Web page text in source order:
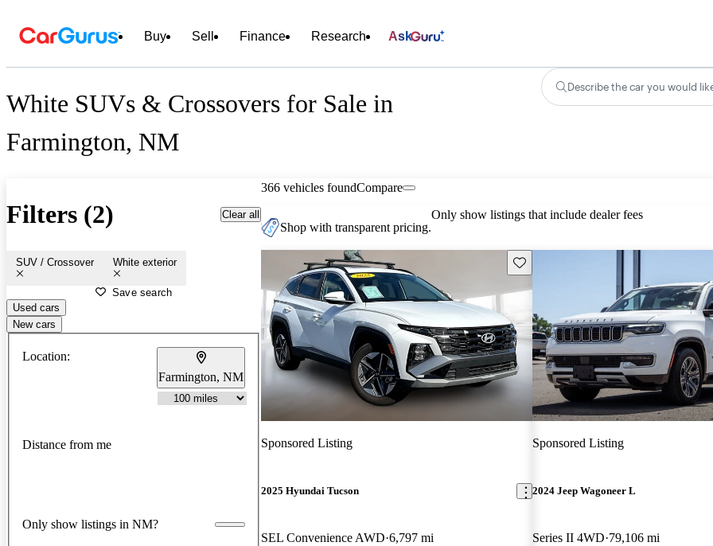
Buy Sell Finance Research Ask
White SUVs & Crossovers for Sale in
Farmington, NM
Describe the car you would
Filters (2) Clear all
SUV / Crossover White exterior
Save search
Used cars
New cars
Location:
Farmington, NM
Distance from me
Only show listings in NM?
366 vehicles foundCompare
Shop with transparent pricing.
Only show listings that include dealer fees
Save this listing
Sponsored Listing
2025 Hyundai Tucson
SEL Convenience AWD 6,797 mi
Sponsored Listing
2024 Jeep Wagoneer L
Series II 4WD 79,106 mi